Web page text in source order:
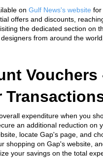
on Gulf News's website for
offers and discounts,
the dedicated section on
from around the
Vouchers
expenditure when you
an additional reduction on
locate Gap's page, and
shopping on Gap's website,
your savings on the total